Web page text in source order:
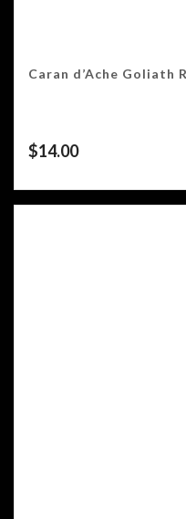
Caran d’Ache Goliath
$14.00